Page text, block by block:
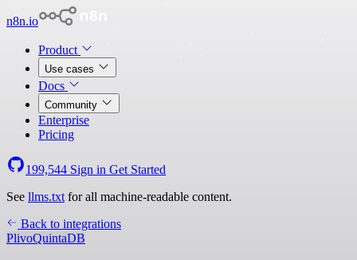
n8n.io
Product
Use cases
Docs
Community
Enterprise
Pricing
199,544 Sign in Get Started
See llms.txt for all machine-readable content.
Back to integrations
PlivoQuintaDB